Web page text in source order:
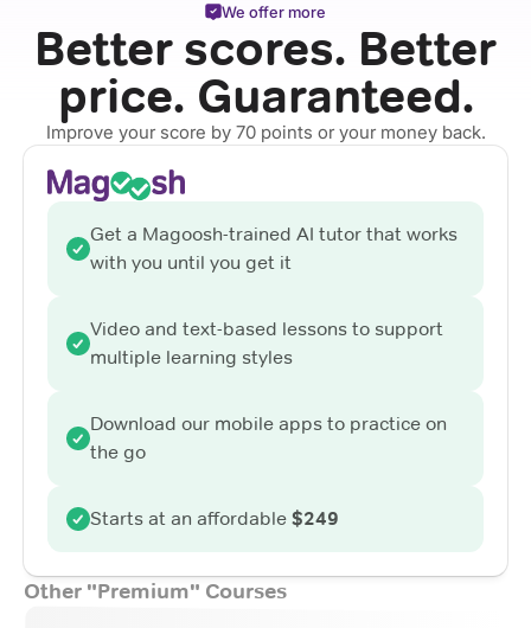
We offer more
Better scores. Better
price. Guaranteed.
Improve your score by 70 points or your money back.
Get a Magoosh-trained AI tutor that works
with you until you get it
Video and text-based lessons to support
multiple learning styles
Download our mobile apps to practice on
the go
Starts at an affordable $249
Other "Premium" Courses